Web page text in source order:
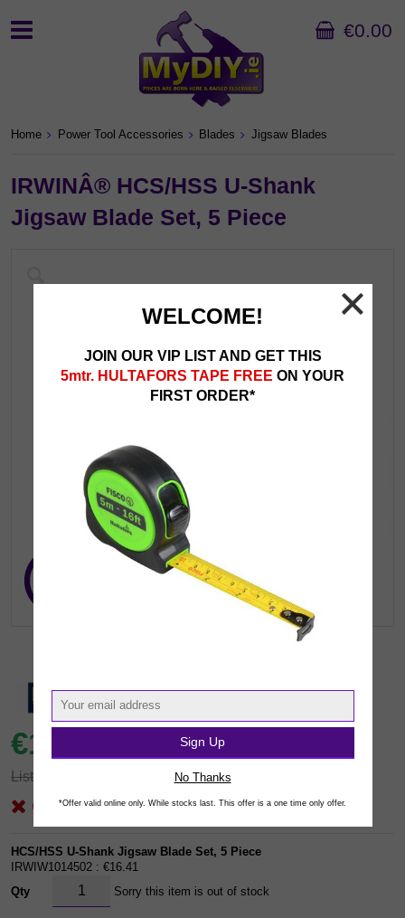
€0.00
Home Power Tool Accessories Blades Jigsaw Blades
IRWINÂ® HCS/HSS U-Shank
Jigsaw Blade Set, 5 Piece
€16. (€13.34 exc.vat)
List: €21.32 You save €4.91
Out of Stock
HCS/HSS U-Shank Jigsaw Blade Set, 5 Piece
IRWIW1014502 : €16.41
Qty
Sorry this item is out of stock
WELCOME!
JOIN OUR VIP LIST AND GET THIS
5mtr. HULTAFORS TAPE FREE ON YOUR
FIRST ORDER*
Sign Up
No Thanks
*Offer valid online only. While stocks last. This offer is a one time only offer.